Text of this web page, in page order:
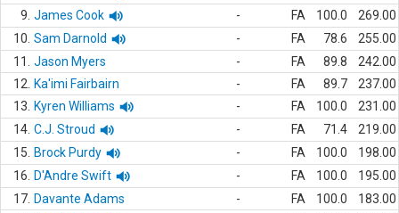
9. James Cook - FA 100.0
269.00
10. Sam Darnold - FA 78.6
255.00
11.
Jason Myers - FA 89.8
242.00
12.
Ka'imi Fairbairn - FA 89.7
237.00
13.
Kyren Williams - FA 100.0
231.00
14. C.J. Stroud - FA 71.4
219.00
15.
Brock Purdy - FA 100.0
198.00
16.
D'Andre Swift - FA 100.0
195.00
17. Davante Adams - FA 100.0
183.00